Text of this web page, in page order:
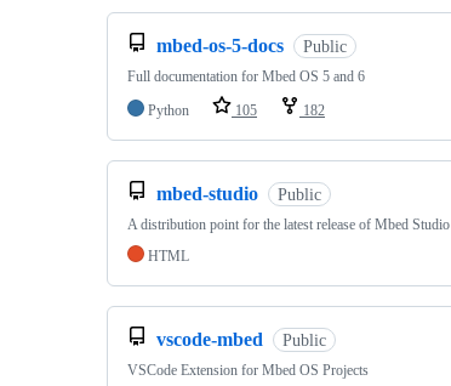
mbed-os-5-docs Public
Full documentation for Mbed OS 5 and 6
Python
105 182
mbed-studio Public
A distribution point for the latest release of Mbed Studio
HTML
vscode-mbed Public
VSCode Extension for Mbed OS Projects